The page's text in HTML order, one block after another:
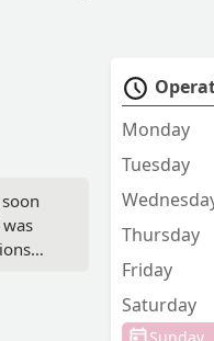
but
Monday
Tuesday
Thursday
Friday
Saturday